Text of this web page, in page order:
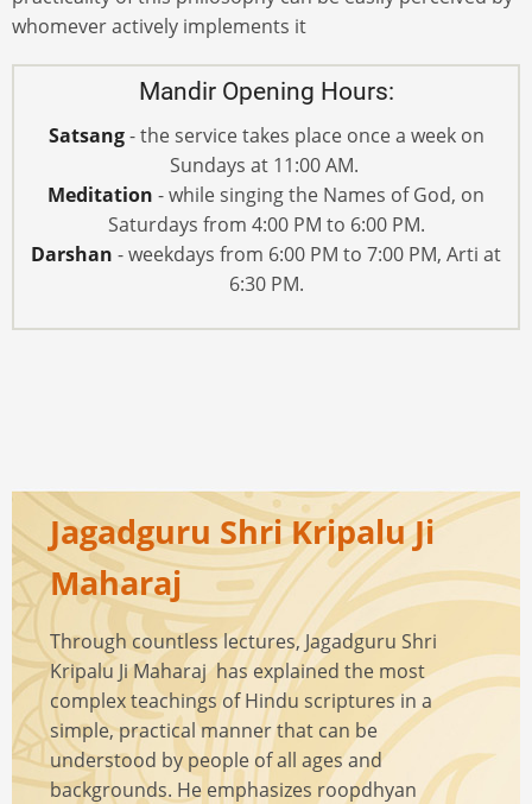
whomever actively implements it
Mandir Opening Hours:
Satsang- the service takes place once a week on
Sundays at 11:00 AM.
Meditation - while singing the Names of God, on
Saturdays from 4:00 PM to 6:00 PM.
Darshan - weekdays from 6:00 PM to 7:00 PM, Arti at
6:30 PM.
Jagadguru Shri Kripalu Ji
Maharaj
Through countless lectures, Jagadguru Shri
Kripalu Ji Maharaj has explained the most
complex teachings of Hindu scriptures in a
simple, practical manner that can be
understood by people of all ages and
backgrounds. He emphasizes roopdhyan